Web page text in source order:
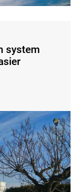
system